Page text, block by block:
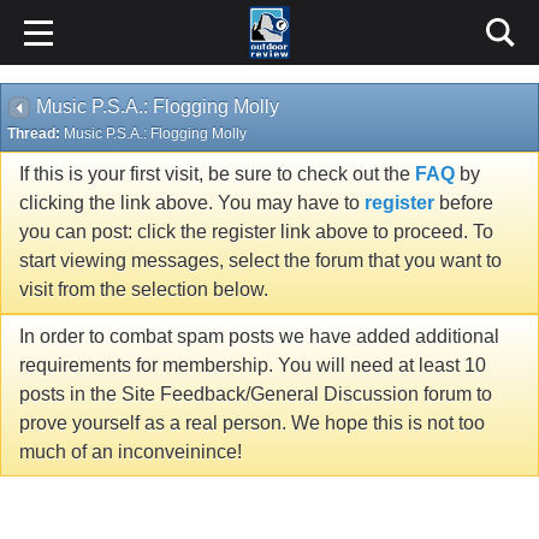
Music P.S.A.: Flogging Molly
Thread: Music P.S.A.: Flogging Molly
If this is your first visit, be sure to check out the FAQ by
clicking the link above. You may have to register before
you can post: click the register link above to proceed. To
start viewing messages, select the forum that you want to
visit from the selection below.
In order to combat spam posts we have added additional
requirements for membership. You will need at least 10
posts in the Site Feedback/General Discussion forum to
prove yourself as a real person. We hope this is not too
much of an inconveinince!